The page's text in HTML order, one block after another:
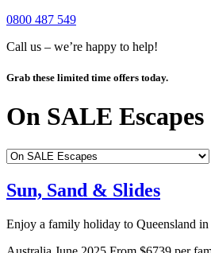
0800 487 549
Call us – we’re happy to help!
Grab these limited time offers today.
On SALE Escapes
Sun, Sand & Slides
Enjoy a family holiday to Queensland